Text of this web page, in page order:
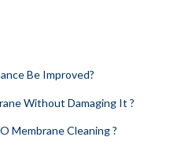
Be Improved?
Without Damaging It ?
Membrane Cleaning ?